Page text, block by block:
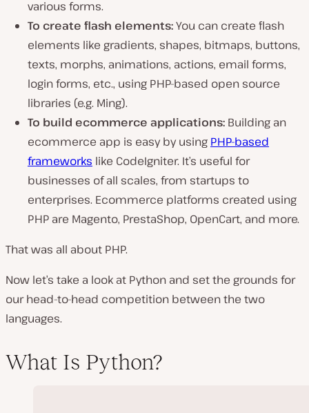
various forms.
To create flash elements:You can create flash
elements like gradients, shapes, bitmaps, buttons,
texts, morphs, animations, actions, email forms,
login forms, etc., using PHP-based open source
libraries (e.g. Ming).
To build ecommerce applications: Building an
ecommerce app is easy by using PHP-based
frameworks like CodeIgniter. It’s useful for
businesses of all scales, from startups to
enterprises. Ecommerce platforms created using
PHP are Magento, PrestaShop, OpenCart, and more.
That was all about PHP.
Now let’s take a look at Python and set the grounds for
our head-to-head competition between the two
languages.
What Is Python?